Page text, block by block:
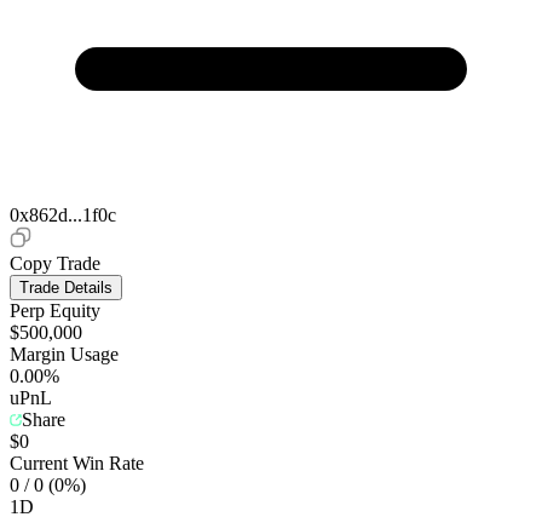
0x862d...1f0c
Copy Trade
Trade Details
Perp Equity
$500,000
Margin Usage
0.00%
uPnL
Share
$0
Current Win Rate
0 / 0 (0%)
1D